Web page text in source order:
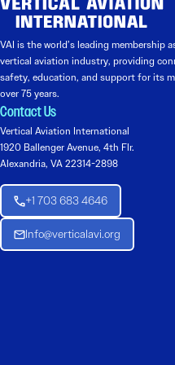
VAI is the world’s leading membership
vertical aviation industry, providing
safety, education, and support for its
over 75 years.
Contact Us
Vertical Aviation International
1920 Ballenger Avenue, 4th Flr.
Alexandria, VA 22314-2898
+1 703 683 4646
Info@verticalavi.org